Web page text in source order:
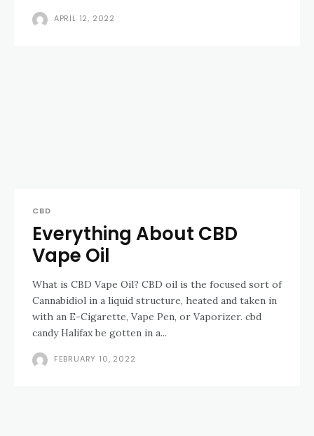
APRIL 12, 2022
CBD
Everything About CBD
Vape Oil
What is CBD Vape Oil? CBD oil is the focused sort of
Cannabidiol in a liquid structure, heated and taken in
with an E-Cigarette, Vape Pen, or Vaporizer. cbd
candy Halifax be gotten in a...
FEBRUARY 10, 2022